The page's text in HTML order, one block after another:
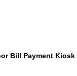
Bill Payment Kiosk